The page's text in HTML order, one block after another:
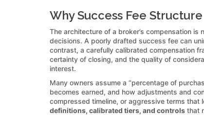
Why Success Fee
The architecture of a broker’s compensation
decisions. A poorly drafted success fee can
contrast, a carefully calibrated compensation
certainty of closing, and the quality of
interest.
Many owners assume a “percentage of
becomes earned, and how adjustments and
compressed timeline, or aggressive terms
definitions, calibrated tiers, and controls that